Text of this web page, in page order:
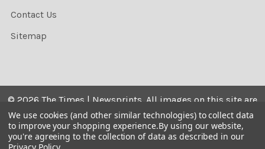
Contact Us
Sitemap
© 2026 The Times | Newsprints. All images on this site are
the copyrighted. Their sale is restricted to private use and
they may not be printed from the screen, copied,
distributed, published or used for any commercial
We use cookies (and other similar technologies) to collect data
to improve your shopping experience.By using our website,
you're agreeing to the collection of data as described in our